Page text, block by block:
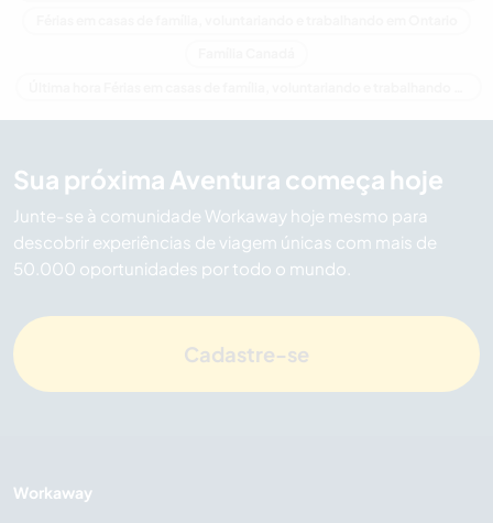
Sua próxima Aventura começa hoje
Junte-se à comunidade Workaway hoje mesmo para
descobrir experiências de viagem únicas com mais de
50.000 oportunidades por todo o mundo.
Cadastre-se
Workaway